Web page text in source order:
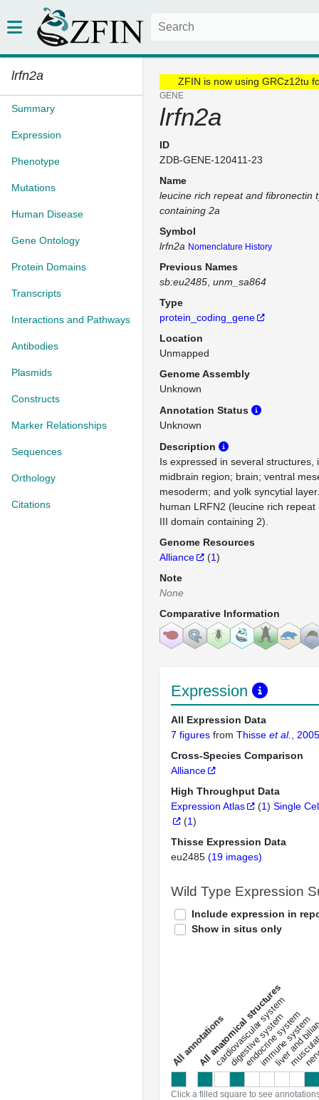
lrfn2a
Summary
Expression
Phenotype
Mutations
Human Disease
Gene Ontology
Protein Domains
Transcripts
Interactions and Pathways
Antibodies
Plasmids
Constructs
Marker Relationships
Sequences
Orthology
Citations
ZFIN is now using GRCz12tu
GENE
lrfn2a
ID
ZDB-GENE-120411-23
Name
leucine rich repeat and fibronectin
containing 2a
Symbol
lrfn2a Nomenclature History
Previous Names
sb:eu2485 unm_sa864
Type
protein_coding_gene
Location
Unmapped
Genome Assembly
Unknown
Annotation Status
Unknown
Description
Is expressed in several structures,
midbrain region; brain; ventral
mesoderm; and yolk syncytial
human LRFN2 (leucine rich
III domain containing 2).
Genome Resources
Alliance
(1)
Note
None
Comparative Information
Expression
All Expression Data
7 figures from Thisse et al.
, 2005
Cross-Species Comparison
Alliance
High Throughput Data
Expression Atlas
(1) Single
(1)
Thisse Expression Data
eu2485 (19 images)
Wild Type Expression
Include expression in
Show in situs only
a
l
l
a
n
n
o
t
a
t
i
o
ns
All anatomical structures
cardiovascular system
digestive system
endocrine system
immune system
liver and
Click a filled square to see